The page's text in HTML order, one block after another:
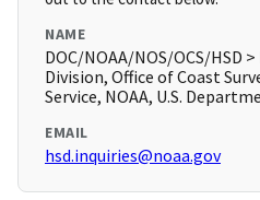
NAME
DOC/NOAA/NOS/OCS/HSD
Division, Office of Coast
Service, NOAA, U.S.
EMAIL
hsd.inquiries@noaa.gov